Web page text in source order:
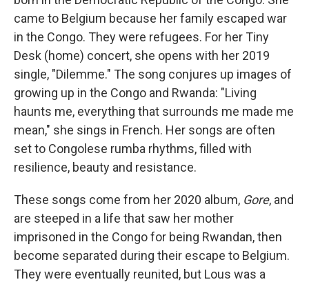
came to Belgium because her family escaped war
in the Congo. They were refugees. For her Tiny
Desk (home) concert, she opens with her 2019
single, "Dilemme." The song conjures up images of
growing up in the Congo and Rwanda: "Living
haunts me, everything that surrounds me made me
mean," she sings in French. Her songs are often
set to Congolese rumba rhythms, filled with
resilience, beauty and resistance.
These songs come from her 2020 album, Gore, and
are steeped in a life that saw her mother
imprisoned in the Congo for being Rwandan, then
become separated during their escape to Belgium.
They were eventually reunited, but Lous was a